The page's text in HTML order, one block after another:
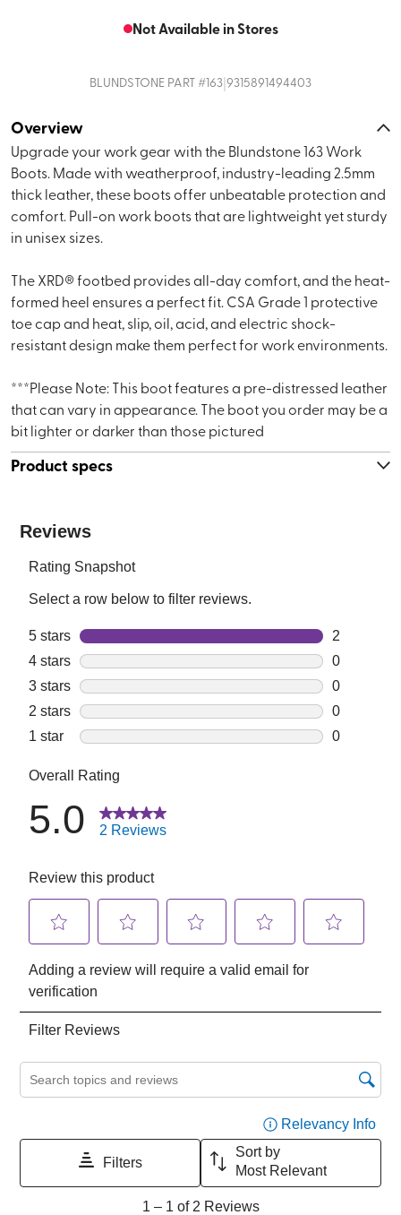
Not Available in Stores
BLUNDSTONE PART #163|9315891494403
Overview
Upgrade your work gear with the Blundstone 163 Work
Boots. Made with weatherproof, industry-leading 2.5mm
thick leather, these boots offer unbeatable protection and
comfort. Pull-on work boots that are lightweight yet sturdy
in unisex sizes.
The XRD® footbed provides all-day comfort, and the heat-
formed heel ensures a perfect fit. CSA Grade 1 protective
toe cap and heat, slip, oil, acid, and electric shock-
resistant design make them perfect for work environments.
***Please Note: This boot features a pre-distressed leather
that can vary in appearance. The boot you order may be a
bit lighter or darker than those pictured
Product specs